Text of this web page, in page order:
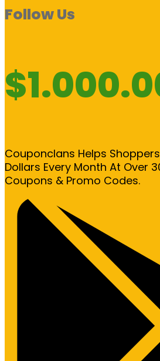
Follow Us
Couponclans Helps
Dollars Every Month At Over
Coupons & Promo Codes.